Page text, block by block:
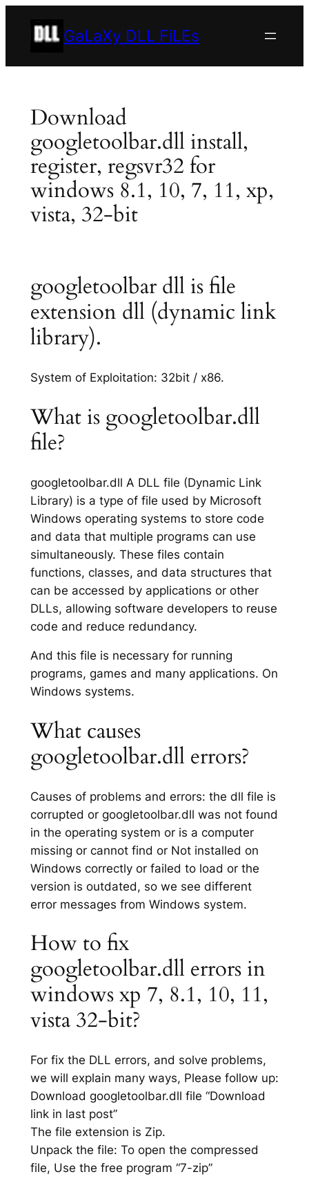
GaLaXy DLL FiLEs
Download
googletoolbar.dll install,
register, regsvr32 for
windows 8.1, 10, 7, 11, xp,
vista, 32-bit
googletoolbar dll is file
extension dll (dynamic link
library).
System of Exploitation: 32bit / x86.
What is googletoolbar.dll
file?
googletoolbar.dll A DLL file (Dynamic Link
Library) is a type of file used by Microsoft
Windows operating systems to store code
and data that multiple programs can use
simultaneously. These files contain
functions, classes, and data structures that
can be accessed by applications or other
DLLs, allowing software developers to reuse
code and reduce redundancy.
And this file is necessary for running
programs, games and many applications. On
Windows systems.
What causes
googletoolbar.dll errors?
Causes of problems and errors: the dll file is
corrupted or googletoolbar.dll was not found
in the operating system or is a computer
missing or cannot find or Not installed on
Windows correctly or failed to load or the
version is outdated, so we see different
error messages from Windows system.
How to fix
googletoolbar.dll errors in
windows xp 7, 8.1, 10, 11,
vista 32-bit?
For fix the DLL errors, and solve problems,
we will explain many ways, Please follow up:
Download googletoolbar.dll file “Download
link in last post”
The file extension is Zip.
Unpack the file: To open the compressed
file, Use the free program “7-zip”